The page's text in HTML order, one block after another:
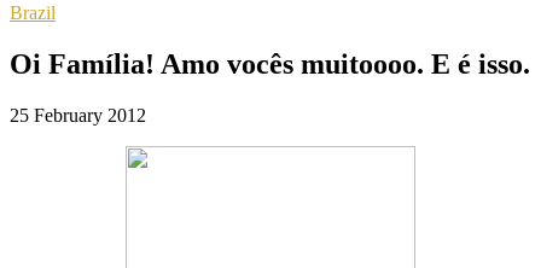
Brazil
Oi Família! Amo vocês muitoooo. E é isso.
25 February 2012